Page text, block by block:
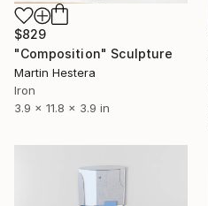
$829
"Composition" Sculpture
Martin Hestera
Iron
3.9 x 11.8 x 3.9 in